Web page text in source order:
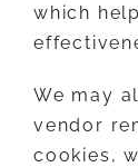
which
We may
vendor
cookies,